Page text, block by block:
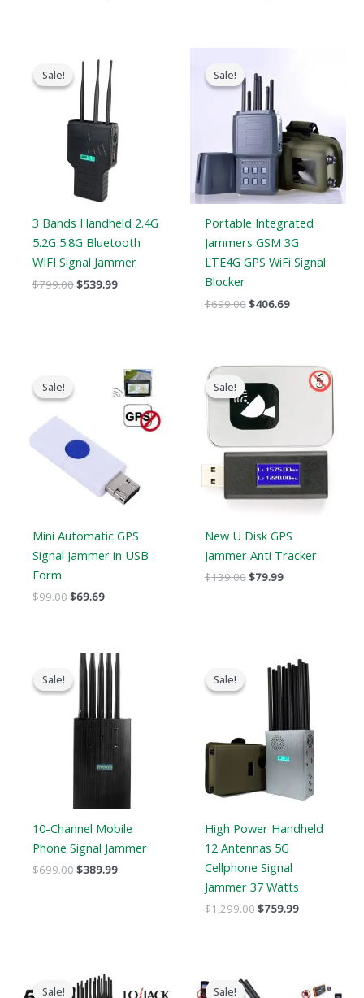
Sale!
Sale!
3 Bands Handheld 2.4G
5.2G 5.8G Bluetooth
WIFI Signal Jammer
$799.00
price
was:
$799.00.
$539.99
Sale!
Sale!
Portable Integrated
Jammers GSM 3G
LTE4G GPS WiFi Signal
Blocker
$699.00
was:
$699.00.
$406.69
Sale!
Sale!
Mini Automatic GPS
Signal Jammer in USB
Form
$99.00
was:
$69.69
Current
price
is:
$69.69.
Sale!
Sale!
New U Disk GPS
Jammer Anti Tracker
$139.00
Original
price
was:
$139.00.
$79.99
Current
Sale!
Sale!
10-Channel Mobile
Phone Signal Jammer
$699.00
Original
price
was:
$699.00.
$389.99
Sale!
Sale!
High Power Handheld
12 Antennas 5G
Cellphone Signal
Jammer 37 Watts
$1,299.00
price
was:
$1,299.00.
$759.99
Current
price
is:
$759.99.
Sale!
Sale!
Original
price
price
Sale!
Sale!
price
price